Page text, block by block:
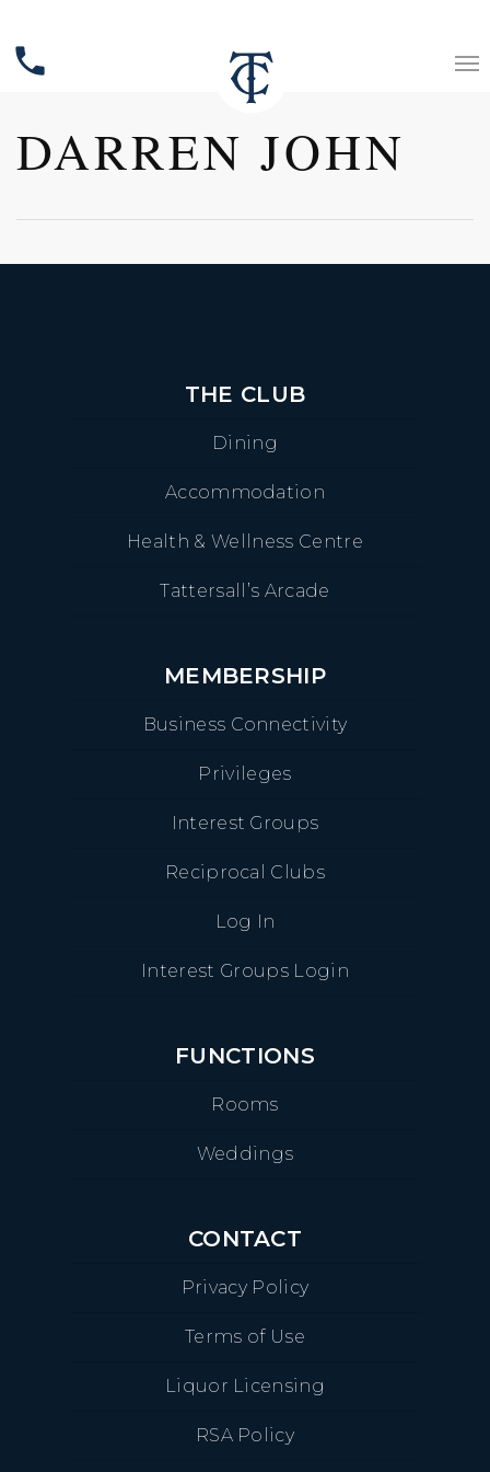
phone
DARREN JOHN
THE CLUB
Dining
Accommodation
Health & Wellness Centre
Tattersall’s Arcade
MEMBERSHIP
Business Connectivity
Privileges
Interest Groups
Reciprocal Clubs
Log In
Interest Groups Login
FUNCTIONS
Rooms
Weddings
CONTACT
Privacy Policy
Terms of Use
Liquor Licensing
RSA Policy